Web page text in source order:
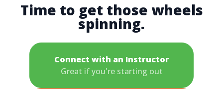
Time to get those wheels
spinning.
Connect with an Instructor
Great if you're starting out